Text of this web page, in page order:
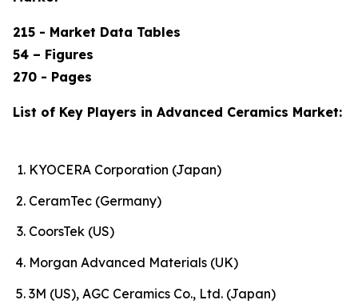
215 - Market Data Tables
54 – Figures
270 - Pages
List of Key Players in Advanced Ceramics Market:
KYOCERA Corporation (Japan)
CeramTec (Germany)
CoorsTek (US)
Morgan Advanced Materials (UK)
3M (US), AGC Ceramics Co., Ltd. (Japan)